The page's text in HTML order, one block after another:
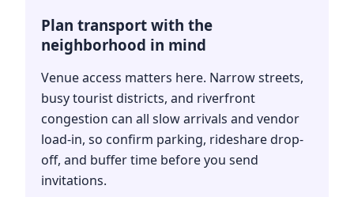
Plan transport with the
neighborhood in mind
Venue access matters here. Narrow streets,
busy tourist districts, and riverfront
congestion can all slow arrivals and vendor
load-in, so confirm parking, rideshare drop-
off, and buffer time before you send
invitations.